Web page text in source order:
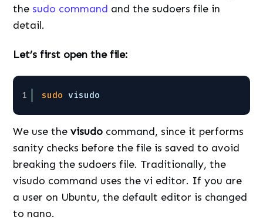
the sudo command and the sudoers file in
detail.
Let’s first open the file:
1 sudo visudo
We use thevisudo command, since it performs
sanity checks before the file is saved to avoid
breaking the sudoers file. Traditionally, the
visudo command uses the vi editor. If you are
a user on Ubuntu, the default editor is changed
to nano.